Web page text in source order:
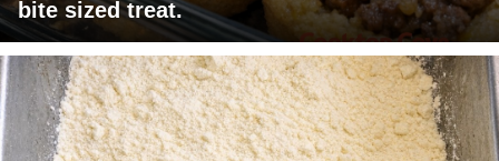
bite sized treat.